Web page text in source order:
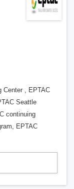
Center , EPTAC
Seattle
continuing
EPTAC